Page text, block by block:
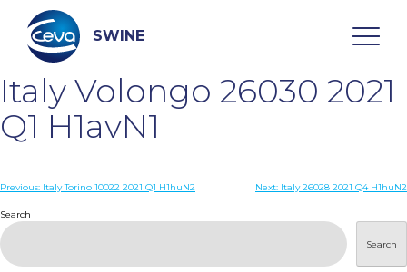
content
SWINE
Search
WHO ARE WE
Italy Volongo 26030 2021
Q1 H1avN1
Post
navigation
Previous: Italy Torino 10022 2021 Q1 H1huN2 Next: Italy 26028 2021 Q4 H1huN2
Search
Search